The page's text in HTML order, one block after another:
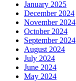
January 2025
December 2024
November 2024
October 2024
September 2024
August 2024
July 2024
June 2024
May 2024